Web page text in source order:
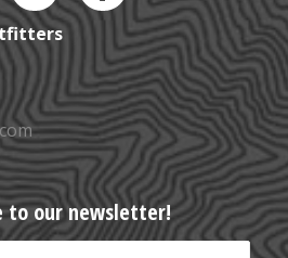
to our newsletter!